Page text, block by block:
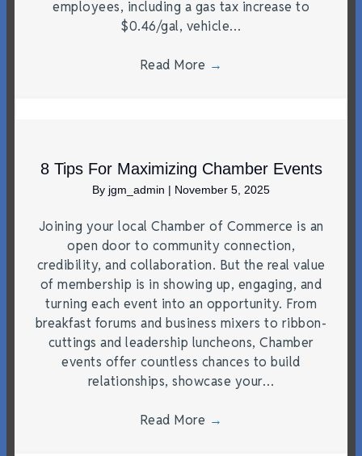
employees, including a gas tax increase to
$0.46/gal, vehicle…
Read More →
8 Tips For Maximizing Chamber Events
By jgm_admin | November 5, 2025
Joining your local Chamber of Commerce is an
open door to community connection,
credibility, and collaboration. But the real value
of membership is in showing up, engaging, and
turning each event into an opportunity. From
breakfast forums and business mixers to ribbon-
cuttings and leadership luncheons, Chamber
events offer countless chances to build
relationships, showcase your…
Read More →